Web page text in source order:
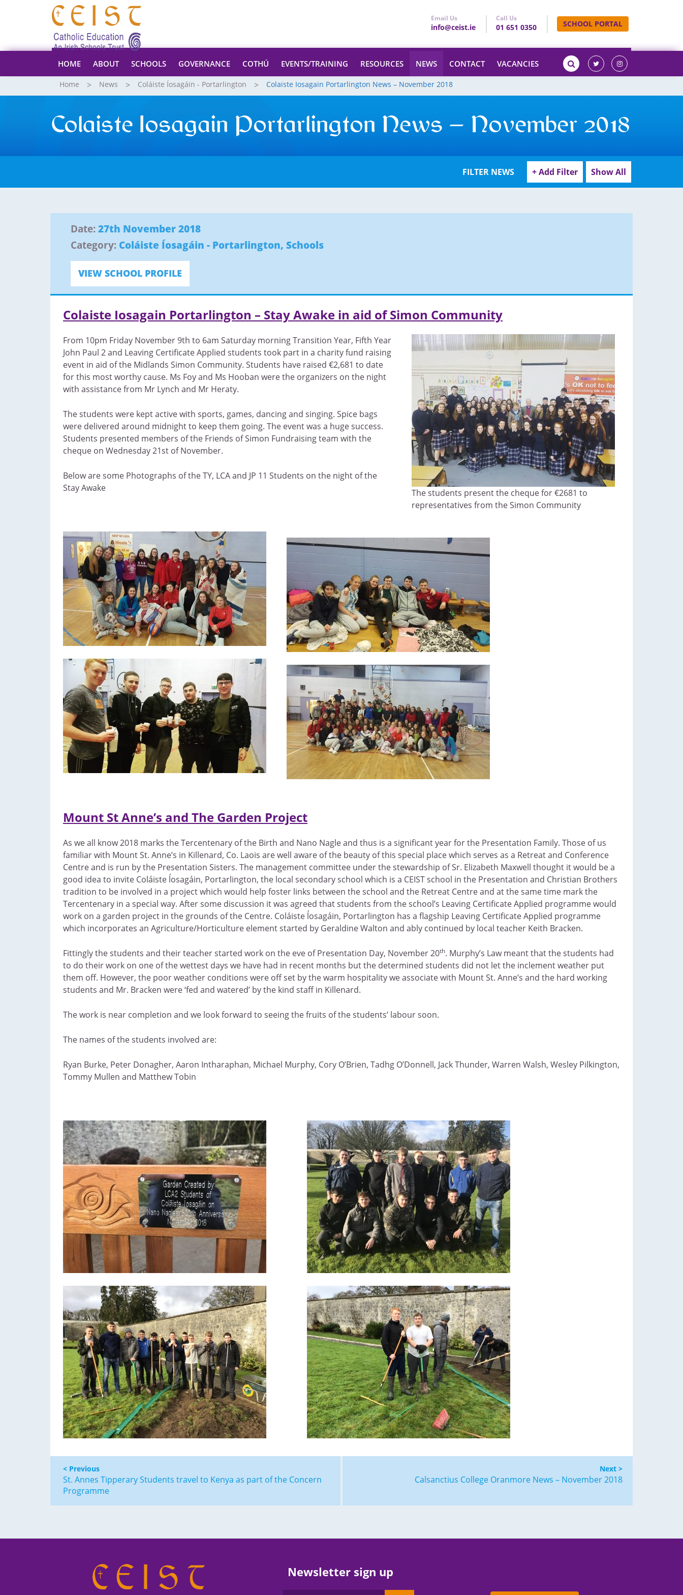
Email Us
info@ceist.ie
Call Us
01 651 0350 SCHOOL PORTAL
HOME ABOUT SCHOOLS GOVERNANCE COTHÚ EVENTS/TRAINING RESOURCES NEWS CONTACT VACANCIES
Home News Coláiste Íosagáin - Portarlington Colaiste Iosagain Portarlington News – November 2018
Colaiste Iosagain Portarlington News – November 2018
FILTER NEWS + Add Filter Show All
Date:27th November 2018
Category: Coláiste Íosagáin - Portarlington, Schools
VIEW SCHOOL PROFILE
Colaiste Iosagain Portarlington – Stay Awake in aid of Simon Community
The students present the cheque for €2681 to
representatives from the Simon Community
From 10pm Friday November 9th to 6am Saturday morning Transition Year, Fifth Year
John Paul 2 and Leaving Certificate Applied students took part in a charity fund raising
event in aid of the Midlands Simon Community. Students have raised €2,681 to date
for this most worthy cause. Ms Foy and Ms Hooban were the organizers on the night
with assistance from Mr Lynch and Mr Heraty.
The students were kept active with sports, games, dancing and singing. Spice bags
were delivered around midnight to keep them going. The event was a huge success.
Students presented members of the Friends of Simon Fundraising team with the
cheque on Wednesday 21st of November.
Below are some Photographs of the TY, LCA and JP 11 Students on the night of the
Stay Awake
Mount St Anne’s and The Garden Project
As we all know 2018 marks the Tercentenary of the Birth and Nano Nagle and thus is a significant year for the Presentation Family. Those of us
familiar with Mount St. Anne’s in Killenard, Co. Laois are well aware of the beauty of this special place which serves as a Retreat and Conference
Centre and is run by the Presentation Sisters. The management committee under the stewardship of Sr. Elizabeth Maxwell thought it would be a
good idea to invite Coláiste ĺosagáin, Portarlington, the local secondary school which is a CEIST school in the Presentation and Christian Brothers
tradition to be involved in a project which would help foster links between the school and the Retreat Centre and at the same time mark the
Tercentenary in a special way. After some discussion it was agreed that students from the school’s Leaving Certificate Applied programme would
work on a garden project in the grounds of the Centre. Coláiste ĺosagáin, Portarlington has a flagship Leaving Certificate Applied programme
which incorporates an Agriculture/Horticulture element started by Geraldine Walton and ably continued by local teacher Keith Bracken.
Fittingly the students and their teacher started work on the eve of Presentation Day, November 20th. Murphy’s Law meant that the students had
to do their work on one of the wettest days we have had in recent months but the determined students did not let the inclement weather put
them off. However, the poor weather conditions were off set by the warm hospitality we associate with Mount St. Anne’s and the hard working
students and Mr. Bracken were ‘fed and watered’ by the kind staff in Killenard.
The work is near completion and we look forward to seeing the fruits of the students’ labour soon.
The names of the students involved are:
Ryan Burke, Peter Donagher, Aaron Intharaphan, Michael Murphy, Cory O’Brien, Tadhg O’Donnell, Jack Thunder, Warren Walsh, Wesley Pilkington,
Tommy Mullen and Matthew Tobin
< Previous
St. Annes Tipperary Students travel to Kenya as part of the Concern
Programme
Next >
Calsanctius College Oranmore News – November 2018
Newsletter sign up